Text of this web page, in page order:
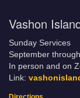
Vashon
Sunday Services
September
In person and on
Link: